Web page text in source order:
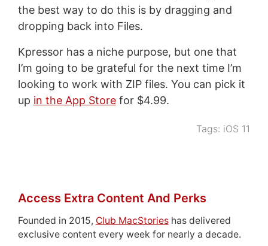
the best way to do this is by dragging and
dropping back into Files.
Kpressor has a niche purpose, but one that
I’m going to be grateful for the next time I’m
looking to work with ZIP files. You can pick it
up in the App Storefor $4.99.
Tags: iOS 11
Access Extra Content And Perks
Founded in 2015, Club MacStorieshas delivered
exclusive content every week for nearly a decade.